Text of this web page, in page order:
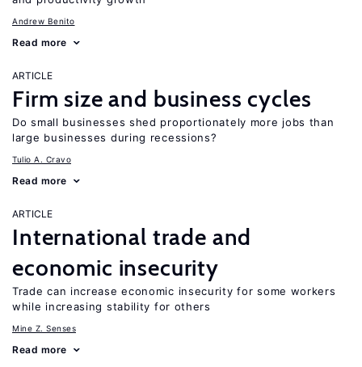
Andrew Benito
Read more
ARTICLE
Firm size and business cycles
Do small businesses shed proportionately more jobs than
large businesses during recessions?
Tulio A. Cravo
Read more
ARTICLE
International trade and
economic insecurity
Trade can increase economic insecurity for some workers
while increasing stability for others
Mine Z. Senses
Read more